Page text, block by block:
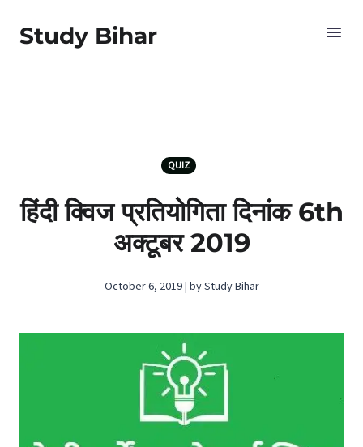
Study Bihar
QUIZ
हिंदी क्विज प्रतियोगिता दिनांक 6th
अक्टूबर 2019
October 6, 2019 | by Study Bihar